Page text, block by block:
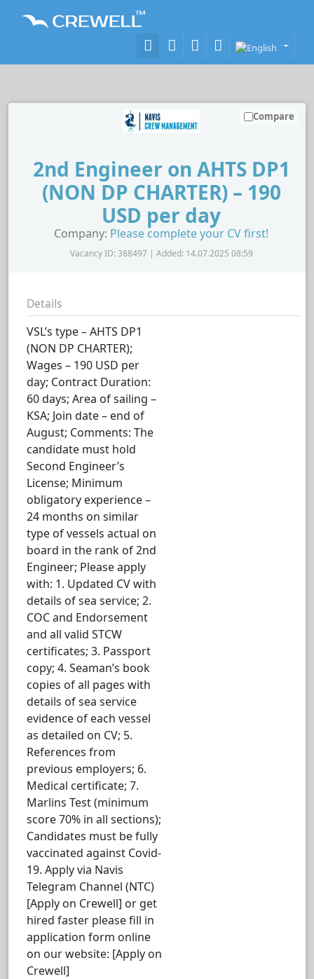
2nd Engineer on AHTS DP1
(NON DP CHARTER) – 190
USD per day
Company: Please complete your CV first!
Vacancy ID: 388497 | Added: 14.07.2025 08:59
Compare
Details
VSL’s type – AHTS DP1
(NON DP CHARTER);
Wages – 190 USD per
day; Contract Duration:
60 days; Area of sailing –
KSA; Join date – end of
August; Comments: The
candidate must hold
Second Engineer’s
License; Minimum
obligatory experience –
24 months on similar
type of vessels actual on
board in the rank of 2nd
Engineer; Please apply
with: 1. Updated CV with
details of sea service; 2.
COC and Endorsement
and all valid STCW
certificates; 3. Passport
copy; 4. Seaman’s book
copies of all pages with
details of sea service
evidence of each vessel
as detailed on CV; 5.
References from
previous employers; 6.
Medical certificate; 7.
Marlins Test (minimum
score 70% in all sections);
Candidates must be fully
vaccinated against Covid-
19. Apply via Navis
Telegram Channel (NTC)
[Apply on Crewell] or get
hired faster please fill in
application form online
on our website: [Apply on
Crewell]